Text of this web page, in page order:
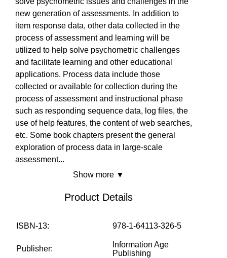
new generation of assessments. In addition to
item response data, other data collected in the
process of assessment and learning will be
utilized to help solve psychometric challenges
and facilitate learning and other educational
applications. Process data include those
collected or available for collection during the
process of assessment and instructional phase
such as responding sequence data, log files, the
use of help features, the content of web searches,
etc. Some book chapters present the general
exploration of process data in large-scale
assessment...
Show more ▼
Product Details
ISBN-13: 978-1-64113-326-5
Publisher:
Information Age
Publishing
SHOP
COMMUNITY
COMPANY